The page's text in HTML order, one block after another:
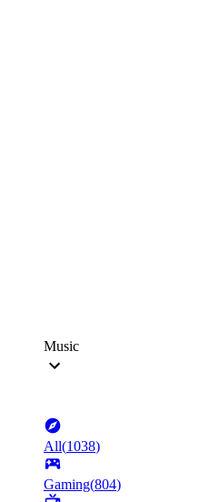
Music
All(1038)
Gaming(804)